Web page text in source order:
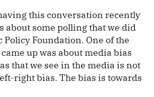
this conversation recently
about some polling that we did
Policy Foundation. One of the
up was about media bias
that we see in the media is not
right bias. The bias is towards